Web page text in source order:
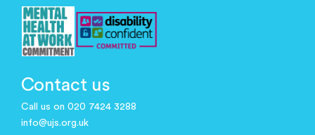
Contact us
Call us on 020 7424 3288
info@ujs.org.uk